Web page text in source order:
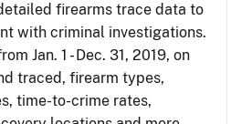
firearms trace data to
with criminal investigations.
Jan. 1 - Dec. 31, 2019, on
traced, firearm types,
time-to-crime rates,